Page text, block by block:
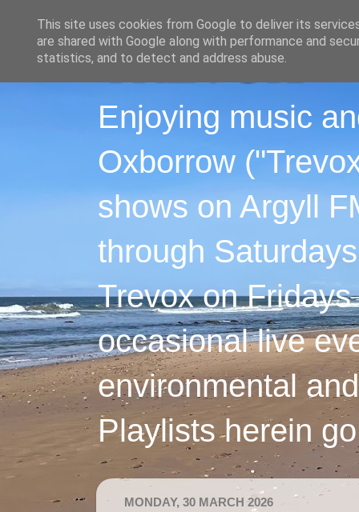
Enjoying music
Oxborrow
shows on Argyll
through
Trevox on
occasional live
environmental
Playlists herein
MONDAY, 30 MARCH 2026
This site uses cookies from Google to deliver its
are shared with Google along with performance and
statistics, and to detect and address abuse.